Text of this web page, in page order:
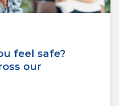
feel safe?
our